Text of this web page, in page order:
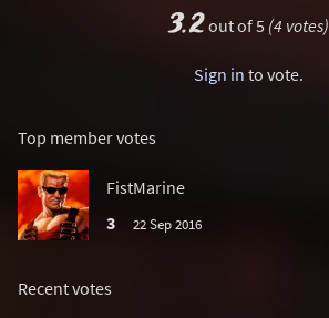
3.2out of 5 (4 votes)
Sign in to vote.
Top member votes
FistMarine
3
22 Sep 2016
Recent votes